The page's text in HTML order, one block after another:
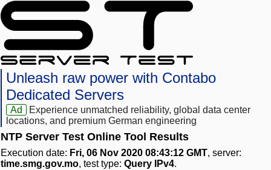
Unleash raw power with Contabo
Dedicated Servers
Ad
Experience unmatched reliability, global data center
locations, and premium German engineering
NTP Server Test Online Tool Results
Execution date: Fri, 06 Nov 2020 08:43:12 GMT, server:
time.smg.gov.mo, test type: Query IPv4.